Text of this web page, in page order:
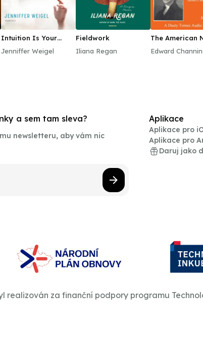
Intuition Is Your
Jenniffer Weigel
Fieldwork
Iliana Regan
The American
Edward
a sem tam sleva?
newsletteru, aby vám nic
Aplikace
Aplikace pro
Aplikace pro
Daruj jako
realizován za finanční podpory programu